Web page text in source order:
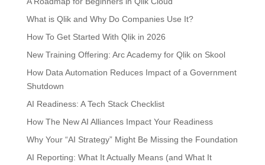
What is Qlik and Why Do Companies Use It?
How To Get Started With Qlik in 2026
New Training Offering: Arc Academy for Qlik on Skool
How Data Automation Reduces Impact of a Government
Shutdown
AI Readiness: A Tech Stack Checklist
How The New AI Alliances Impact Your Readiness
Why Your “AI Strategy” Might Be Missing the Foundation
AI Reporting: What It Actually Means (and What It